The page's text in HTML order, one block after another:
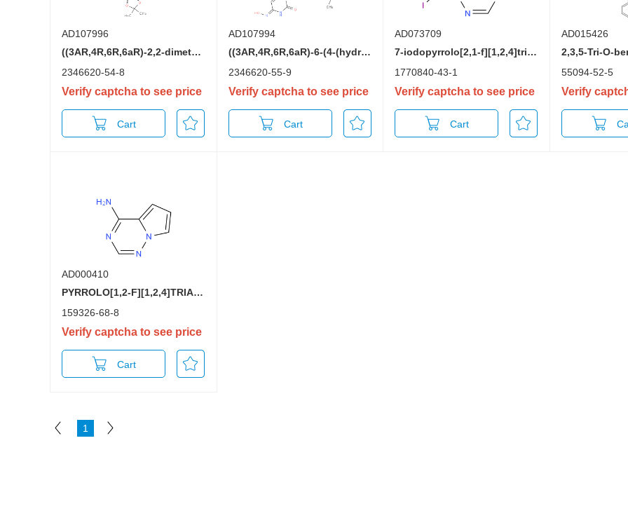
AD107996
((3AR,4R,6R,6aR)-2,2-dimethyl-6-(2-oxo-4-(1H-1,2,4-triazol-1-yl)pyrimidin-1(2H)-yl)tetrahydrofuro[3,4-d][1,3]dioxol-4-yl)methyl isobutyrate
2346620-54-8
Verify captcha to see price
Cart
AD107994
((3AR,4R,6R,6aR)-6-(4-(hydroxyimino)-2-oxo-3,4-dihydropyrimidin-1(2H)-yl)-2,2-dimethyltetrahydrofuro[3,4-d][1,3]dioxol-4-yl)methyl isobutyrate
2346620-55-9
Verify captcha to see price
Cart
AD073709
7-iodopyrrolo[2,1-f][1,2,4]triazin-4-amine
1770840-43-1
Verify captcha to see price
Cart
AD015426
55094-52-5
Verify
AD000410
PYRROLO[1,2-F][1,2,4]TRIAZIN-4-AMINE
159326-68-8
Verify captcha to see price
Cart
1